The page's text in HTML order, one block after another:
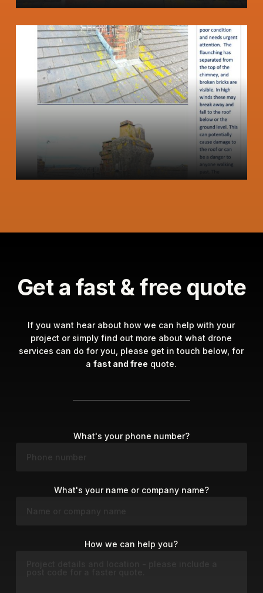
Get a fast & free quote
If you want hear about how we can help with your
project or simply find out more about what drone
services can do for you, please get in touch below, for
afast and free quote.
What's your phone number?
What's your name or company name?
How we can help you?